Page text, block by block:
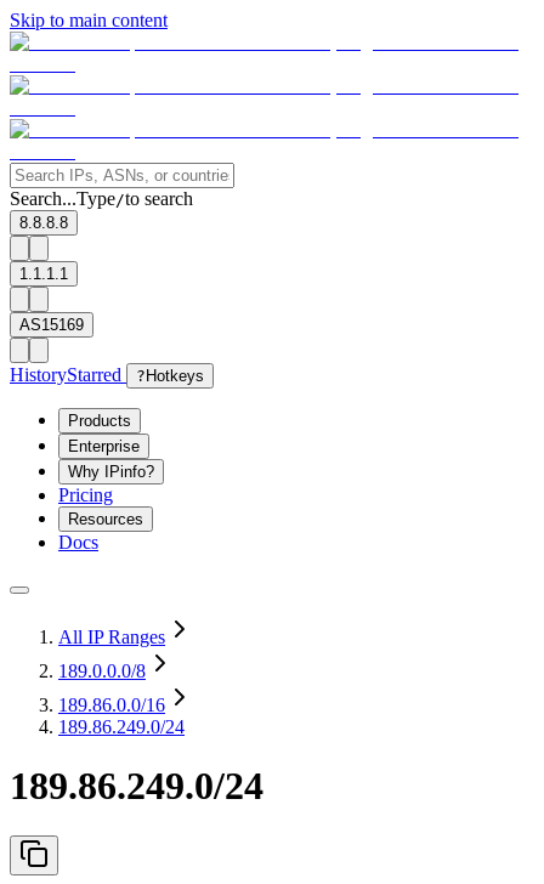
Skip to main content
Search...Type/to search
8.8.8.8
1.1.1.1
AS15169
HistoryStarred ? Hotkeys
Products
Enterprise
Why IPinfo?
Pricing
Resources
Docs
All IP Ranges
189.0.0.0/8
189.86.0.0/16
189.86.249.0/24
189.86.249.0/24